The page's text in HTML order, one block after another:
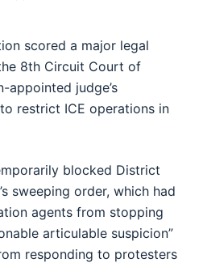
scored a major legal
8th Circuit Court of
appointed judge’s
restrict ICE operations in
blocked District
sweeping order, which had
agents from stopping
articulable suspicion”
responding to protesters